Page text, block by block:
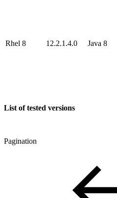
Rhel 8 12.2.1.4.0 Java 8
List of tested versions
Pagination